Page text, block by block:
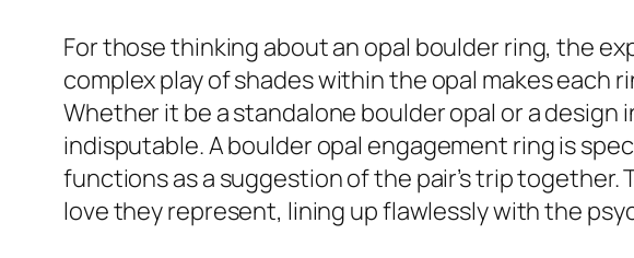
For those thinking about an opal boulder ring, the
complex play of shades within the opal makes each
Whether it be a standalone boulder opal or a
indisputable. A boulder opal engagement ring is
functions as a suggestion of the pair’s trip
love they represent, lining up flawlessly with the